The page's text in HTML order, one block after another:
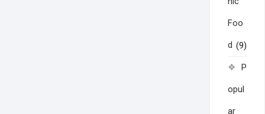
Foo
d (9)
P
opul
ar